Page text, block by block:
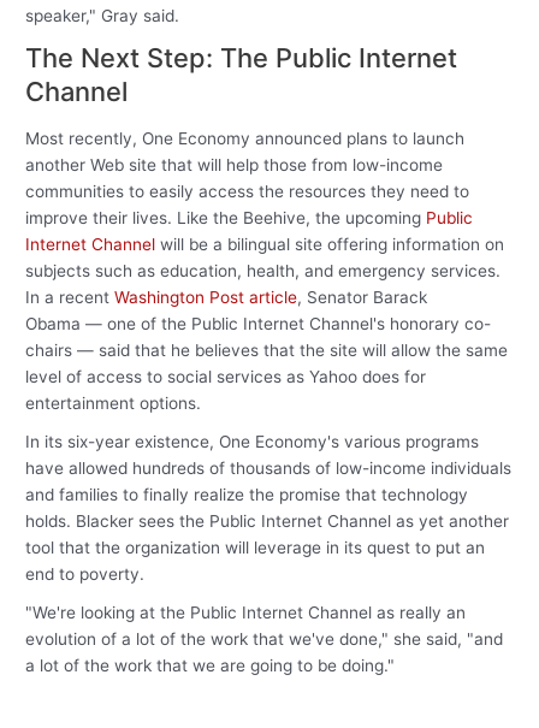
speaker," Gray said.
The Next Step: The Public Internet
Channel
Most recently, One Economy announced plans to launch
another Web site that will help those from low-income
communities to easily access the resources they need to
improve their lives. Like the Beehive, the upcoming Public
Internet Channel will be a bilingual site offering information on
subjects such as education, health, and emergency services.
In a recentWashington Post article, Senator Barack
Obama — one of the Public Internet Channel's honorary co-
chairs — said that he believes that the site will allow the same
level of access to social services as Yahoo does for
entertainment options.
In its six-year existence, One Economy's various programs
have allowed hundreds of thousands of low-income individuals
and families to finally realize the promise that technology
holds. Blacker sees the Public Internet Channel as yet another
tool that the organization will leverage in its quest to put an
end to poverty.
"We're looking at the Public Internet Channel as really an
evolution of a lot of the work that we've done," she said, "and
a lot of the work that we are going to be doing."